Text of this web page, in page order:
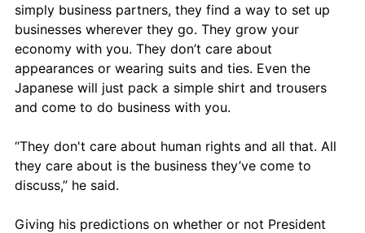
simply business partners, they find a way to set up
businesses wherever they go. They grow your
economy with you. They don’t care about
appearances or wearing suits and ties. Even the
Japanese will just pack a simple shirt and trousers
and come to do business with you.
“They don't care about human rights and all that. All
they care about is the business they’ve come to
discuss,” he said.
Giving his predictions on whether or not President